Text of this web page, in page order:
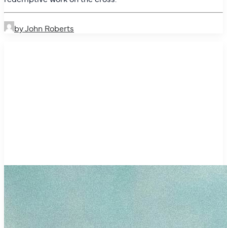
by John Roberts